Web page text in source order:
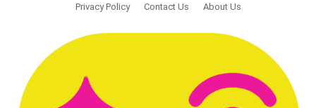
Privacy Policy Contact Us About Us